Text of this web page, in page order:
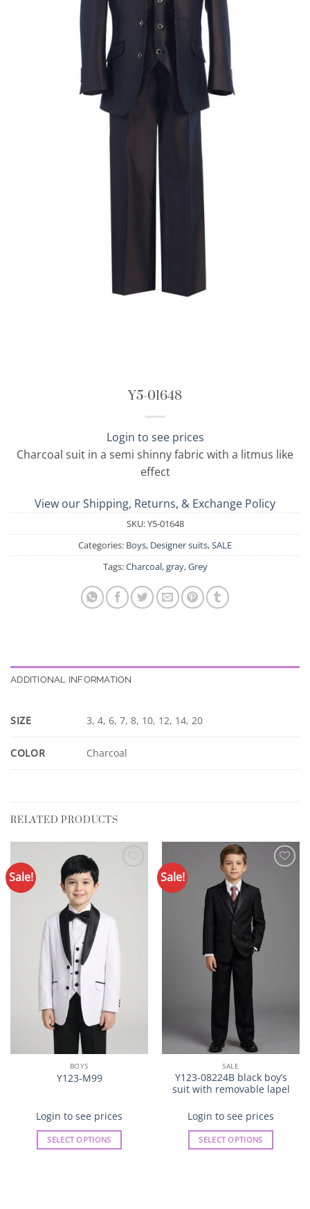
Y5-01648
Login to see prices
Charcoal suit in a semi shinny fabric with a litmus like
effect
View our Shipping, Returns, & Exchange Policy
SKU:Y5-01648
Categories: Boys, Designer suits,SALE
Tags:Charcoal,gray,Grey
ADDITIONAL INFORMATION
SIZE 3, 4, 6, 7, 8, 10, 12, 14, 20
COLOR Charcoal
RELATED PRODUCTS
Sale!
BOYS
Y123-M99
Login to see prices
SELECT OPTIONS
Sale!
SALE
Y123-08224B black boy’s
suit with removable lapel
Login to see prices
SELECT OPTIONS